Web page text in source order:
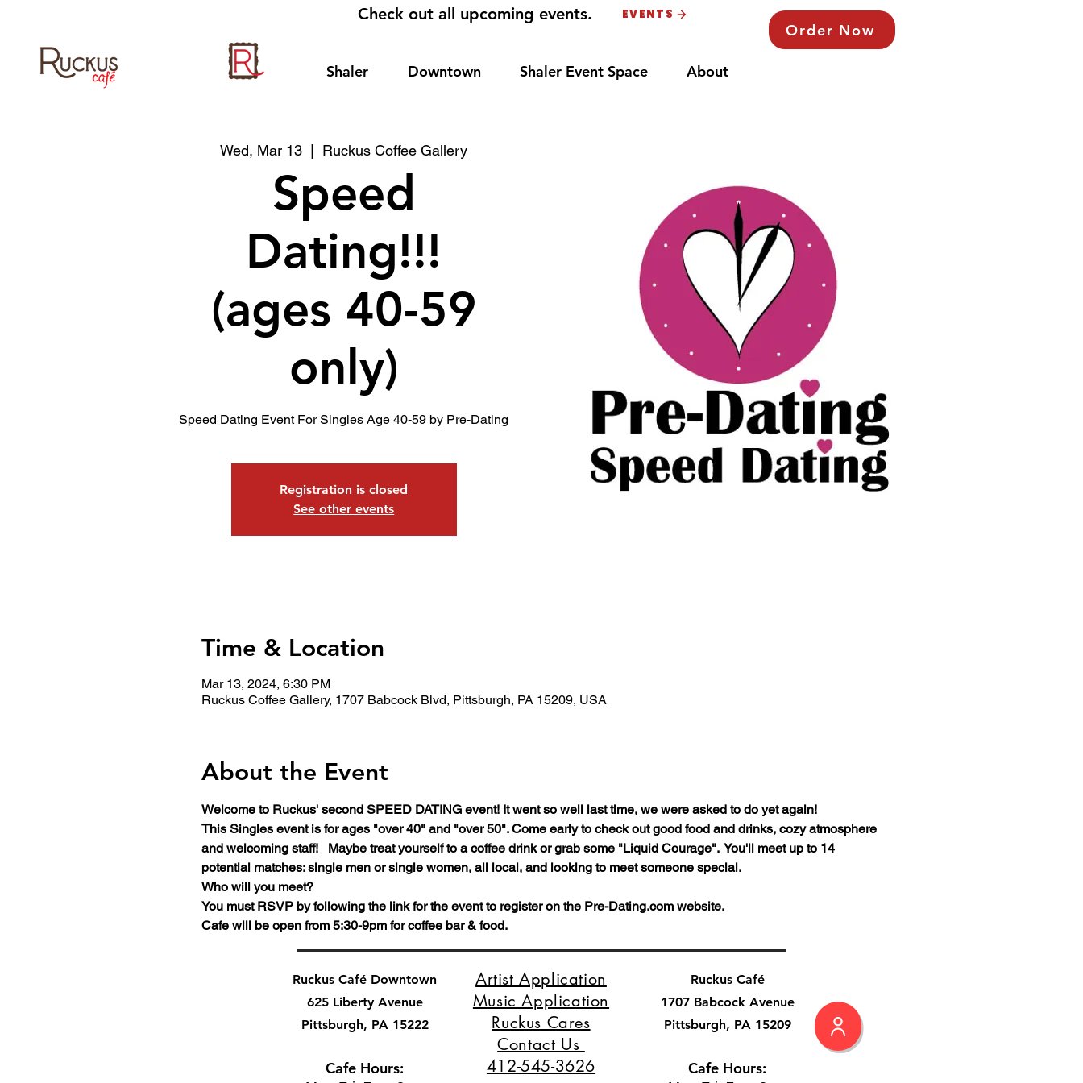
Check out all upcoming events. EVENTS
Order Now
Shaler Downtown Shaler Event Space About
Wed, Mar 13 Ruckus Coffee Gallery
Speed
Dating!!!
(ages 40-59
only)
Speed Dating Event For Singles Age 40-59 by Pre-Dating
Registration is closed
See other events
Time & Location
Mar 13, 2024, 6:30 PM
Ruckus Coffee Gallery, 1707 Babcock Blvd, Pittsburgh, PA 15209, USA
About the Event
Welcome to Ruckus' second SPEED DATING event! It went so well last time, we were asked to do yet again!
This Singles event is for ages "over 40" and "over 50". Come early to check out good food and drinks, cozy atmosphere
and welcoming staff!   Maybe treat yourself to a coffee drink or grab some "Liquid Courage".  You'll meet up to 14
potential matches: single men or single women, all local, and looking to meet someone special.
Who will you meet?
You must RSVP by following the link for the event to register on the Pre-Dating.com website.
Cafe will be open from 5:30-9pm for coffee bar & food.
Ruckus Café Downtown
625 Liberty Avenue
Pittsburgh, PA 15222
Cafe Hours:
Artist Application
Music Application
Ruckus Cares
Contact Us
412-545-3626
Ruckus Café
1707 Babcock Avenue
Pittsburgh, PA 15209
Cafe Hours: